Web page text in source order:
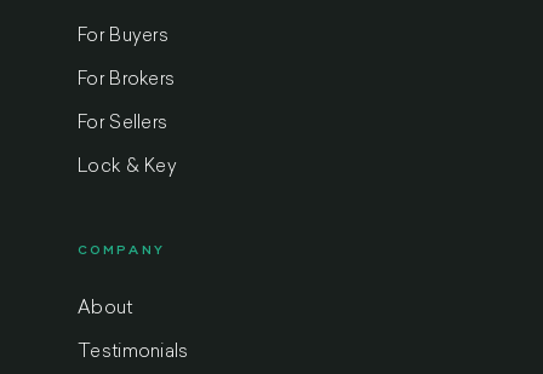
For Buyers
For Brokers
For Sellers
Lock & Key
COMPANY
About
Testimonials